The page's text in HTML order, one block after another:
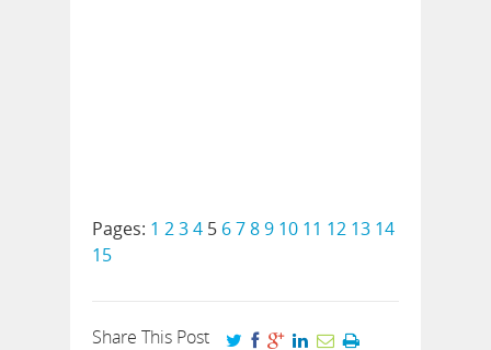
Pages: 1 234 5 6789 10 11 12 13 14
15
Share This Post